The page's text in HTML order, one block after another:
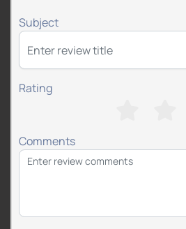
Subject
Rating
Comments